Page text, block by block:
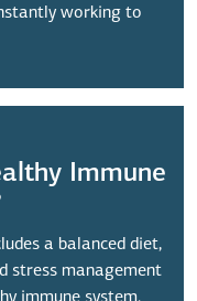
working to
Immune
a balanced diet,
stress management
immune system.